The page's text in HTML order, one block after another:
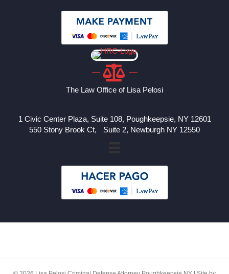
The Law Office of Lisa Pelosi
1 Civic Center Plaza, Suite 108, Poughkeepsie, NY 12601
550 Stony Brook Ct, Suite 2, Newburgh NY 12550